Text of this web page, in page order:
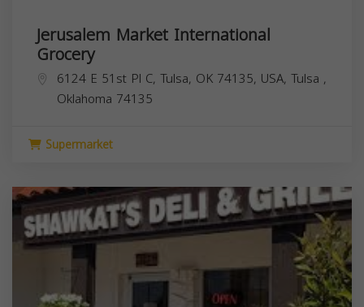
Jerusalem Market International
Grocery
6124 E 51st Pl C, Tulsa, OK 74135, USA, Tulsa ,
Oklahoma 74135
Supermarket